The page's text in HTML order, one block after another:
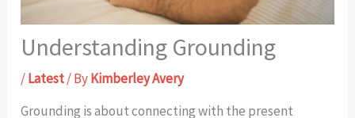
Understanding Grounding
/Latest/ ByKimberley Avery
Grounding is about connecting with the present